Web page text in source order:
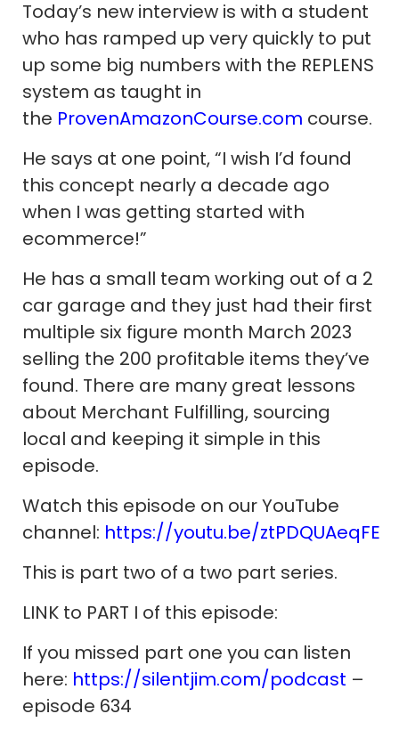
Today’s new interview is with a student
who has ramped up very quickly to put
up some big numbers with the REPLENS
system as taught in
the ProvenAmazonCourse.com course.
He says at one point, “I wish I’d found
this concept nearly a decade ago
when I was getting started with
ecommerce!”
He has a small team working out of a 2
car garage and they just had their first
multiple six figure month March 2023
selling the 200 profitable items they’ve
found. There are many great lessons
about Merchant Fulfilling, sourcing
local and keeping it simple in this
episode.
Watch this episode on our YouTube
channel: https://youtu.be/ztPDQUAeqFE
This is part two of a two part series.
LINK to PART I of this episode:
If you missed part one you can listen
here: https://silentjim.com/podcast –
episode 634